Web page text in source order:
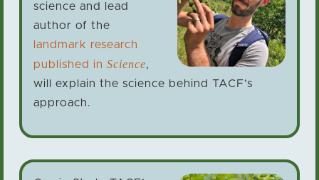
science and lead
author of the
landmark research
published in Science,
will explain the science behind TACF’s
approach.